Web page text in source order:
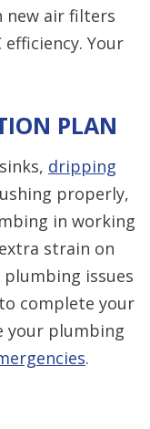
new air filters
efficiency. Your
PLAN
dripping
properly,
in working
strain on
issues
complete your
your plumbing
.